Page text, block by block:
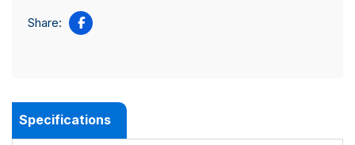
Share:
Specifications